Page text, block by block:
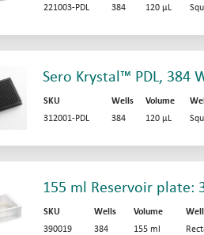
221003-PDL
384 120 µL
Sero Krystal™ PDL, 384
SKU Wells Volume
312001-PDL
384 120 µL
155 ml Reservoir plate:
SKU Wells Volume
390019
384 155 ml